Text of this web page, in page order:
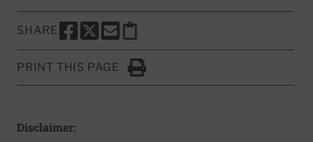
SHARE
SHARE THIS PAGE TO FACEBOOK
SHARE THIS PAGE TO X
SHARE THIS PAGE VIA EMAIL
Copy this page to clipboard
PRINT THIS PAGE
Click to Print
Disclaimer: